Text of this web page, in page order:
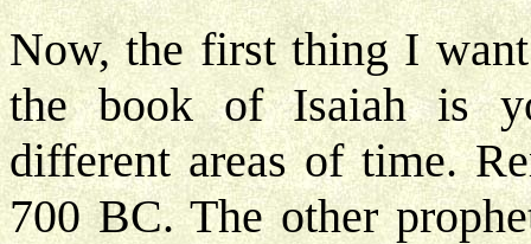
Now, the first thing I
the book of Isaiah is
different areas of time.
700 BC. The other